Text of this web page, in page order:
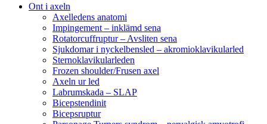
Ont i axeln
Axelledens anatomi
Impingement – inklämd sena
Rotatorcuffruptur – Avsliten sena
Sjukdomar i nyckelbensled – akromioklavikularled
Sternoklavikularleden
Frozen shoulder/Frusen axel
Axeln ur led
Labrumskada – SLAP
Bicepstendinit
Bicepsruptur